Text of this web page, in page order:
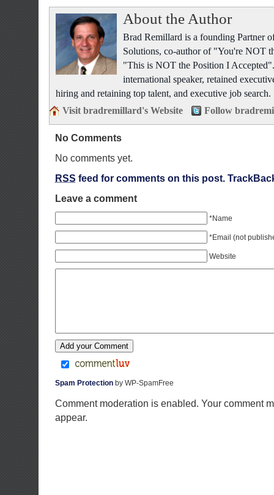
About the Author
Brad Remillard is a founding Partner
Solutions, co-author of "You're NOT
"This is NOT the Position I
international speaker, retained
hiring and retaining top talent, and executive job search.
Visit bradremillard's Website
Follow
No Comments
No comments yet.
RSS feed for comments on this post.
Leave a comment
*Name
*Email (not
Website
Spam Protection by WP-SpamFree
Comment moderation is enabled. Your comment
appear.